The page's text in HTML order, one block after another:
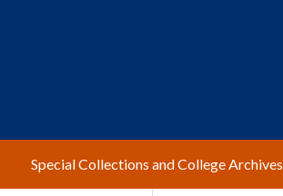
Special Collections and College Archives